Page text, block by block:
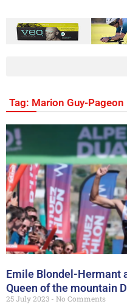
Tag: Marion Guy-Pageon
Emile Blondel-Hermant
Queen of the mountain
25 July 2023
No Comments